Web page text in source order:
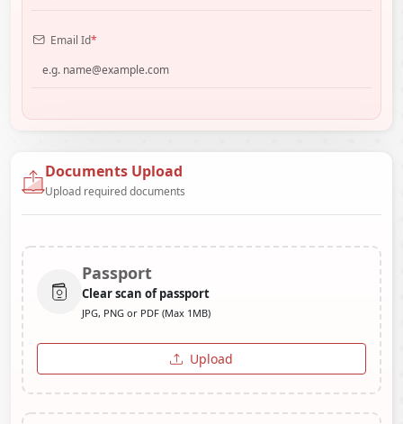
Email Id*
Documents Upload
Upload required documents
Passport
Clear scan of passport
JPG, PNG or PDF (Max 1MB)
Upload